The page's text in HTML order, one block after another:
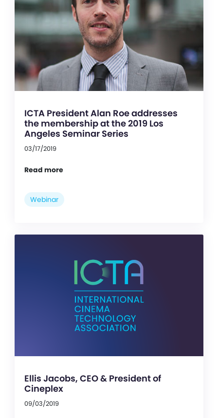
ICTA President Alan Roe addresses
the membership at the 2019 Los
Angeles Seminar Series
03/17/2019
Read more
Webinar
Ellis Jacobs, CEO & President of
Cineplex
09/03/2019